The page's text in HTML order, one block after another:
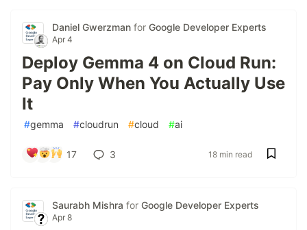
Daniel Gwerzman for Google Developer Experts
Apr 4
Deploy Gemma 4 on Cloud Run:
Pay Only When You Actually Use
It
#gemma #cloudrun #cloud #ai
17 3 18 min read
Saurabh Mishra for Google Developer Experts
Apr 8